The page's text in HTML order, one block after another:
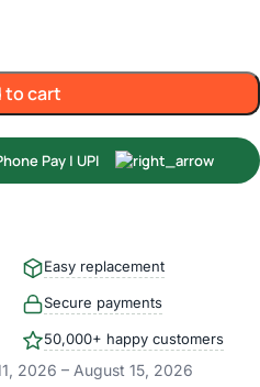
to cart
Easy replacement
Secure payments
50,000+ happy customers
2026 – August 15, 2026